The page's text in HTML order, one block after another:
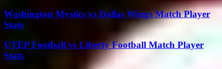
Washington Mystics vs Dallas Wings Match Player
Stats
UTEP Football vs Liberty Football Match Player
Stats